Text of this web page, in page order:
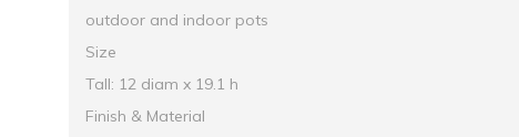
outdoor and indoor pots
Size
Tall: 12 diam x 19.1 h
Finish & Material